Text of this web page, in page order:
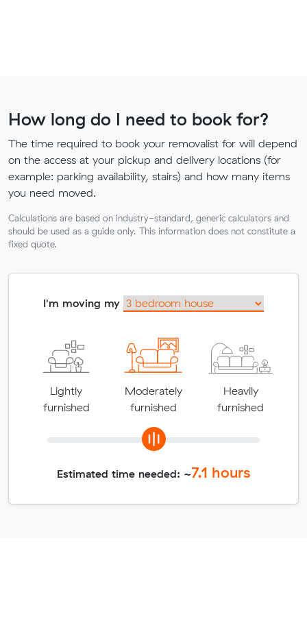
How long do I need to book for?
The time required to book your removalist for will depend
on the access at your pickup and delivery locations (for
example: parking availability, stairs) and how many items
you need moved.
Calculations are based on industry-standard, generic calculators and
should be used as a guide only. This information does not constitute a
fixed quote.
I'm moving my
Lightly
furnished
Moderately
furnished
Heavily
furnished
Estimated time needed: ~7.1 hours